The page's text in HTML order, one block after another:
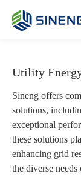
Utility
Sineng offers
solutions,
exceptional
these solutions
enhancing grid
the diverse needs